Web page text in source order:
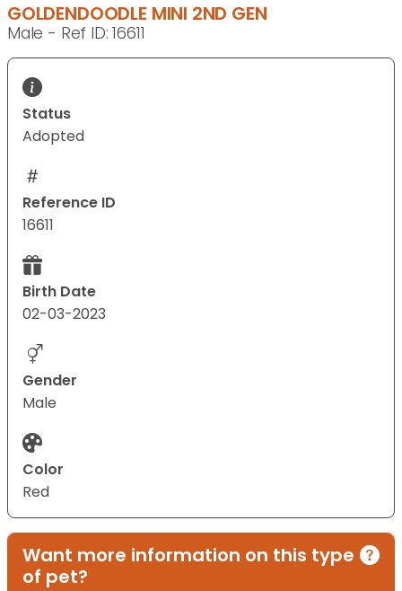
GOLDENDOODLE MINI 2ND GEN
Male - Ref ID: 16611
Status
Adopted
Reference ID
16611
Birth Date
02-03-2023
Gender
Male
Color
Red
Want more information on this type
of pet?